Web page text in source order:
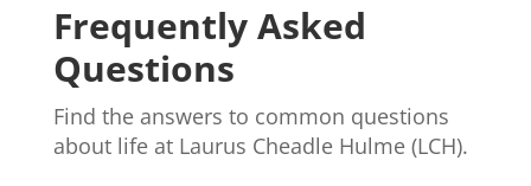
Frequently Asked
Questions
Find the answers to common questions
about life at Laurus Cheadle Hulme (LCH).